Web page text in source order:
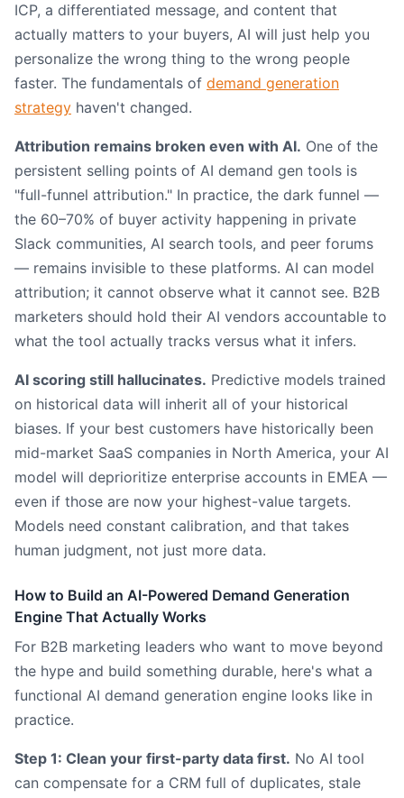
ICP, a differentiated message, and content that
actually matters to your buyers, AI will just help you
personalize the wrong thing to the wrong people
faster. The fundamentals of demand generation
strategy haven't changed.
Attribution remains broken even with AI. One of the
persistent selling points of AI demand gen tools is
"full-funnel attribution." In practice, the dark funnel —
the 60–70% of buyer activity happening in private
Slack communities, AI search tools, and peer forums
— remains invisible to these platforms. AI can model
attribution; it cannot observe what it cannot see. B2B
marketers should hold their AI vendors accountable to
what the tool actually tracks versus what it infers.
AI scoring still hallucinates. Predictive models trained
on historical data will inherit all of your historical
biases. If your best customers have historically been
mid-market SaaS companies in North America, your AI
model will deprioritize enterprise accounts in EMEA —
even if those are now your highest-value targets.
Models need constant calibration, and that takes
human judgment, not just more data.
How to Build an AI-Powered Demand Generation
Engine That Actually Works
For B2B marketing leaders who want to move beyond
the hype and build something durable, here's what a
functional AI demand generation engine looks like in
practice.
Step 1: Clean your first-party data first. No AI tool
can compensate for a CRM full of duplicates, stale